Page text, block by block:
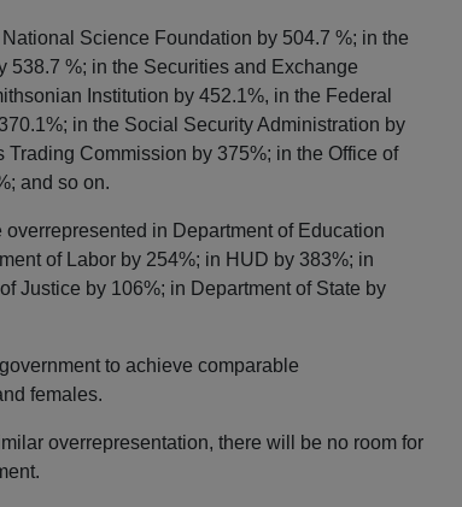
Science Foundation by 504.7 %; in the
538.7 %; in the Securities and Exchange
Institution by 452.1%, in the Federal
in the Social Security Administration by
Commission by 375%; in the Office of
and so on.
overrepresented in Department of Education
of Labor by 254%; in HUD by 383%; in
Justice by 106%; in Department of State by
to achieve comparable
females.
overrepresentation, there will be no room for